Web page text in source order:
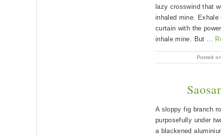
lazy crosswind that
inhaled mine.
curtain with the
inhale mine. But ...
Posted
A sloppy fig branch
purposefully under
a blackened